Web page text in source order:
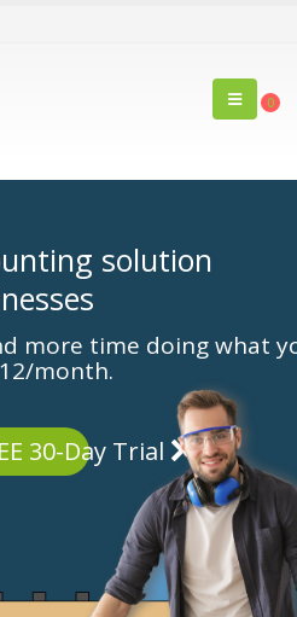
0
solution
30-Day Trial
more time doing what
month.